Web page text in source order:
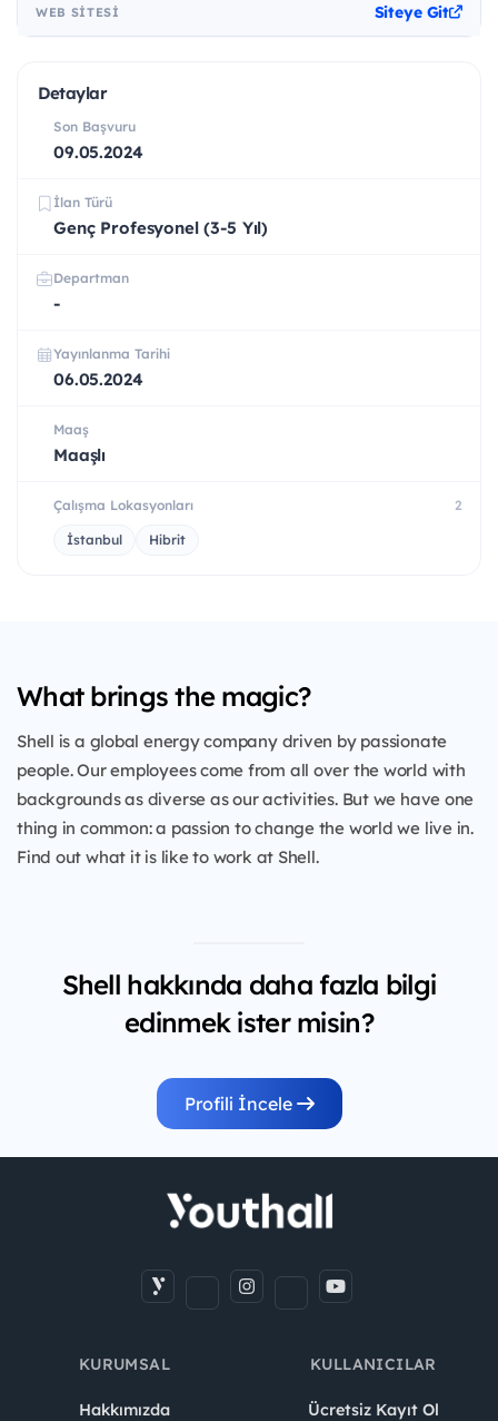
WEB SITESI Siteye Git
Detaylar
Son Başvuru
09.05.2024
İlan Türü
Genç Profesyonel (3-5 Yıl)
Departman
-
Yayınlanma Tarihi
06.05.2024
Maaş
Maaşlı
Çalışma Lokasyonları 2
İstanbul Hibrit
What brings the magic?
Shell is a global energy company driven by passionate
people. Our employees come from all over the world with
backgrounds as diverse as our activities. But we have one
thing in common: a passion to change the world we live in.
Find out what it is like to work at Shell.
Shell hakkında daha fazla bilgi
edinmek ister misin?
Profili İncele
KURUMSAL
Hakkımızda
KULLANICILAR
Ücretsiz Kayıt Ol